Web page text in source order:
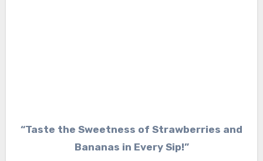
“Taste the Sweetness of Strawberries and
Bananas in Every Sip!”